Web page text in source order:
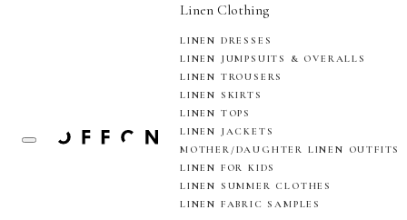
Linen Clothing
LINEN DRESSES
LINEN JUMPSUITS & OVERALLS
LINEN TROUSERS
LINEN SKIRTS
LINEN TOPS
LINEN JACKETS
MOTHER/DAUGHTER LINEN OUTFITS
LINEN FOR KIDS
LINEN SUMMER CLOTHES
LINEN FABRIC SAMPLES